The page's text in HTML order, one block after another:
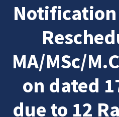
MA/MSc/
on dated
due to 12